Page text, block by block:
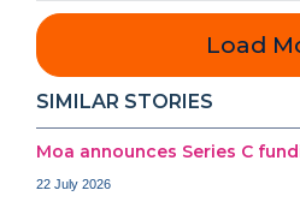
Load
SIMILAR STORIES
Moa announces Series C
22 July 2026